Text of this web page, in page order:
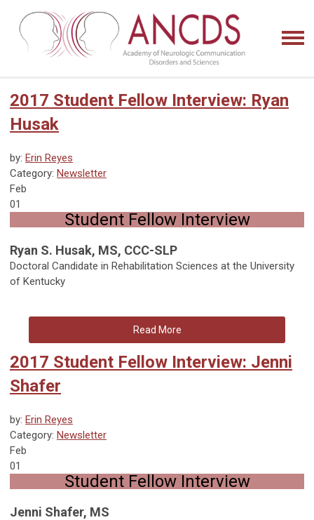
2017 Student Fellow Interview: Ryan
Husak
by: Erin Reyes
Category: Newsletter
Feb
01
Student Fellow Interview
Ryan S. Husak, MS, CCC-SLP
Doctoral Candidate in Rehabilitation Sciences at the University
of Kentucky
Read More
2017 Student Fellow Interview: Jenni
Shafer
by: Erin Reyes
Category: Newsletter
Feb
01
Student Fellow Interview
Jenni Shafer, MS